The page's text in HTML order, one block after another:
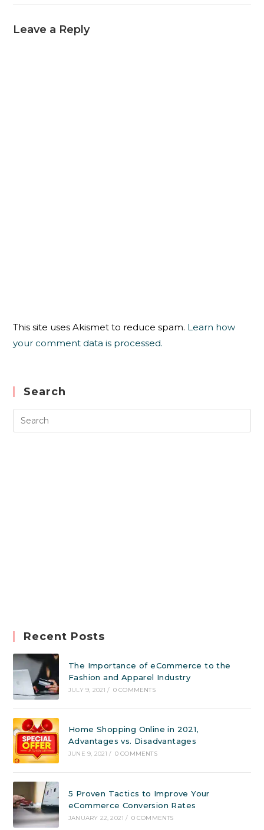
Leave a Reply
This site uses Akismet to reduce spam. Learn how
your comment data is processed.
Search
Recent Posts
The Importance of eCommerce to the
Fashion and Apparel Industry
JULY 9, 2021 / 0 COMMENTS
Home Shopping Online in 2021,
Advantages vs. Disadvantages
JUNE 9, 2021 / 0 COMMENTS
5 Proven Tactics to Improve Your
eCommerce Conversion Rates
JANUARY 22, 2021 / 0 COMMENTS